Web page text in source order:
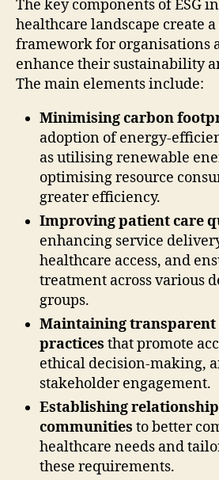
The key components of ESG
healthcare landscape create
framework for organisations
enhance their sustainability
The main elements include:
Minimising carbon
adoption of energy-
as utilising renewable
optimising resource
greater efficiency.
Improving patient care
enhancing service
healthcare access, and
treatment across various
groups.
Maintaining transparent
practices that promote
ethical decision-making,
stakeholder engagement.
Establishing
communities to better
healthcare needs and
these requirements.